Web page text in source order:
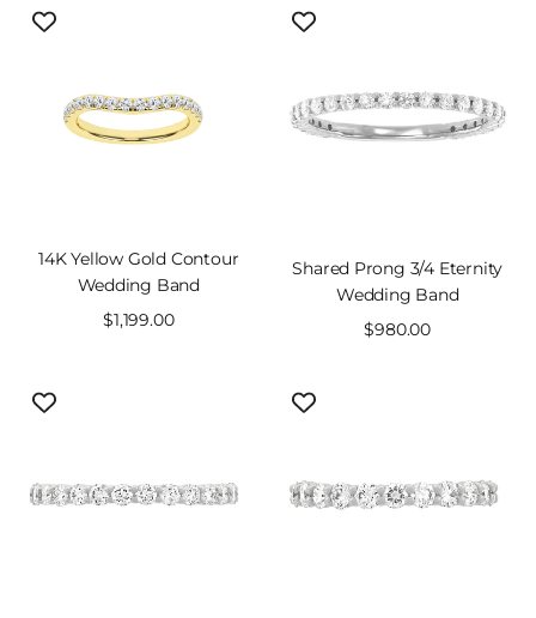
14K Yellow Gold Contour
Wedding Band
Sale
$1,199.00
Shared Prong 3/4 Eternity
Wedding Band
Sale
$980.00